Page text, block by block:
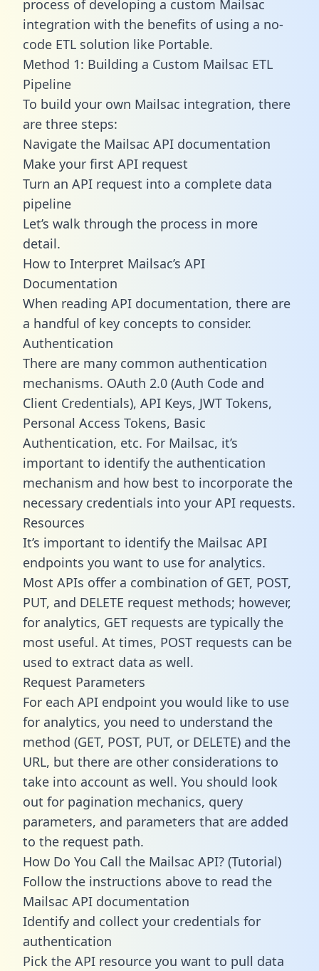
process of developing a custom Mailsac
integration with the benefits of using a no-
code ETL solution like Portable.
Method 1: Building a Custom Mailsac ETL
Pipeline
To build your own Mailsac integration, there
are three steps:
Navigate the Mailsac API documentation
Make your first API request
Turn an API request into a complete data
pipeline
Let’s walk through the process in more
detail.
How to Interpret Mailsac’s API
Documentation
When reading API documentation, there are
a handful of key concepts to consider.
Authentication
There are many common authentication
mechanisms. OAuth 2.0 (Auth Code and
Client Credentials), API Keys, JWT Tokens,
Personal Access Tokens, Basic
Authentication, etc. For Mailsac, it’s
important to identify the authentication
mechanism and how best to incorporate the
necessary credentials into your API requests.
Resources
It’s important to identify the Mailsac API
endpoints you want to use for analytics.
Most APIs offer a combination of GET, POST,
PUT, and DELETE request methods; however,
for analytics, GET requests are typically the
most useful. At times, POST requests can be
used to extract data as well.
Request Parameters
For each API endpoint you would like to use
for analytics, you need to understand the
method (GET, POST, PUT, or DELETE) and the
URL, but there are other considerations to
take into account as well. You should look
out for pagination mechanics, query
parameters, and parameters that are added
to the request path.
How Do You Call the Mailsac API? (Tutorial)
Follow the instructions above to read the
Mailsac API documentation
Identify and collect your credentials for
authentication
Pick the API resource you want to pull data